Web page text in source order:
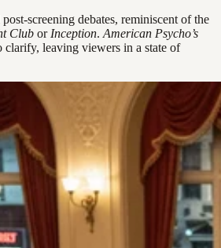
screening debates, reminiscent of the
Club or Inception. American Psycho’s
clarify, leaving viewers in a state of